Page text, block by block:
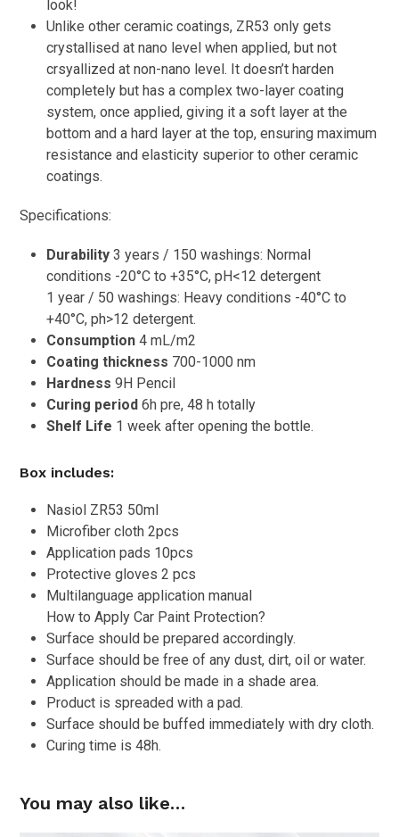
look!
Unlike other ceramic coatings, ZR53 only gets
crystallised at nano level when applied, but not
crsyallized at non-nano level. It doesn’t harden
completely but has a complex two-layer coating
system, once applied, giving it a soft layer at the
bottom and a hard layer at the top, ensuring maximum
resistance and elasticity superior to other ceramic
coatings.
Specifications:
Durability 3 years / 150 washings: Normal
conditions -20°C to +35°C, pH<12 detergent
1 year / 50 washings: Heavy conditions -40°C to
+40°C, ph>12 detergent.
Consumption 4 mL/m2
Coating thickness 700-1000 nm
Hardness 9H Pencil
Curing period 6h pre, 48 h totally
Shelf Life 1 week after opening the bottle.
Box includes:
Nasiol ZR53 50ml
Microfiber cloth 2pcs
Application pads 10pcs
Protective gloves 2 pcs
Multilanguage application manual
How to Apply Car Paint Protection?
Surface should be prepared accordingly.
Surface should be free of any dust, dirt, oil or water.
Application should be made in a shade area.
Product is spreaded with a pad.
Surface should be buffed immediately with dry cloth.
Curing time is 48h.
You may also like…